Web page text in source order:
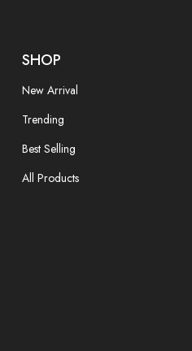
SHOP
New Arrival
Trending
Best Selling
All Products